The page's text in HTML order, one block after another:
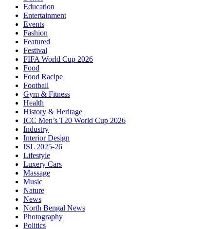
Education
Entertainment
Events
Fashion
Featured
Festival
FIFA World Cup 2026
Food
Food Racipe
Football
Gym & Fitness
Health
History & Heritage
ICC Men’s T20 World Cup 2026
Industry
Interior Design
ISL 2025-26
Lifestyle
Luxery Cars
Massage
Music
Nature
News
North Bengal News
Photography
Politics